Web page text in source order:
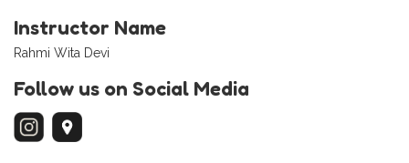
Instructor Name
Rahmi Wita Devi
Follow us on Social Media